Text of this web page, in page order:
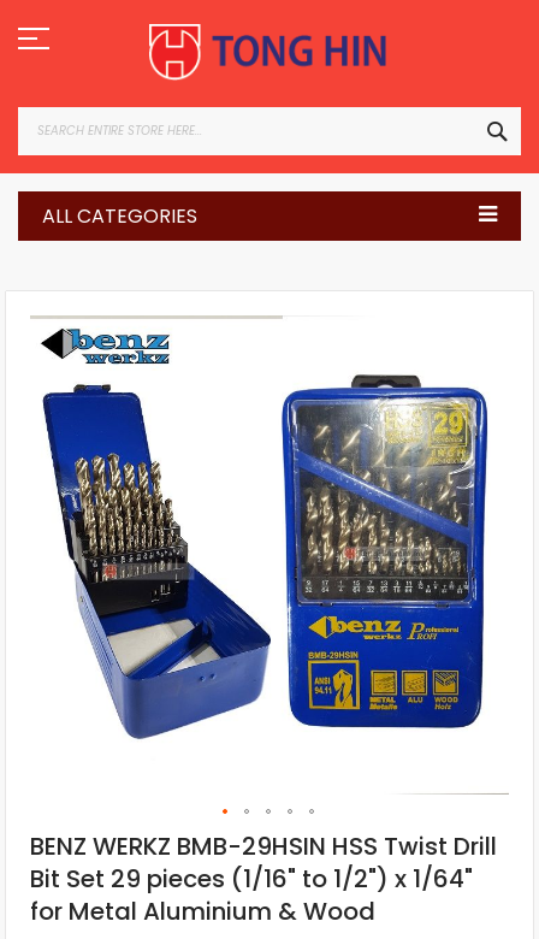
to
Content
ALL CATEGORIES
BENZ WERKZ BMB-29HSIN HSS Twist Drill
Bit Set 29 pieces (1/16" to 1/2") x 1/64"
for Metal Aluminium & Wood